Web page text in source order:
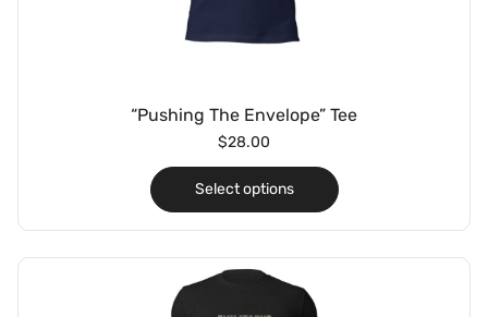
“Pushing The Envelope” Tee
$28.00
Select options